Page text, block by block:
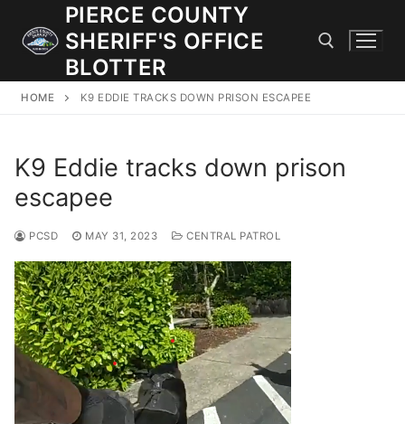
content
PIERCE COUNTY
SHERIFF'S OFFICE
BLOTTER
JOIN OUR TEAM! WE ARE HIRING FOR ENTRY LEVEL AND
DEPUTIES.
Search
for:
Community Outreach
Investigations
Over The Weekend
HOME K9 EDDIE TRACKS DOWN PRISON ESCAPEE
K9 Eddie tracks down prison
escapee
PCSD MAY 31, 2023 CENTRAL PATROL